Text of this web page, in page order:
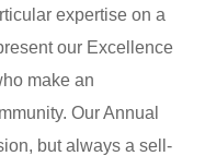
expertise on a
our Excellence
make an
Our Annual
but always a sell-